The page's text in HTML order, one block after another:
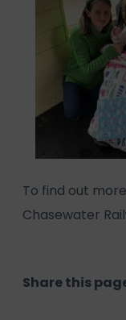
To find out
Chasewater
Share this